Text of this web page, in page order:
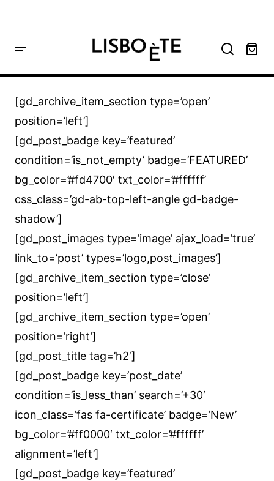
Home GD Archive Item
[gd_archive_item_section type=’open’
position=’left’]
[gd_post_badge key=’featured’
condition=’is_not_empty’ badge=’FEATURED’
bg_color=’#fd4700′ txt_color=’#ffffff’
css_class=’gd-ab-top-left-angle gd-badge-
shadow’]
[gd_post_images type=’image’ ajax_load=’true’
link_to=’post’ types=’logo,post_images’]
[gd_archive_item_section type=’close’
position=’left’]
[gd_archive_item_section type=’open’
position=’right’]
[gd_post_title tag=’h2′]
[gd_post_badge key=’post_date’
condition=’is_less_than’ search=’+30′
icon_class=’fas fa-certificate’ badge=’New’
bg_color=’#ff0000′ txt_color=’#ffffff’
alignment=’left’]
[gd_post_badge key=’featured’